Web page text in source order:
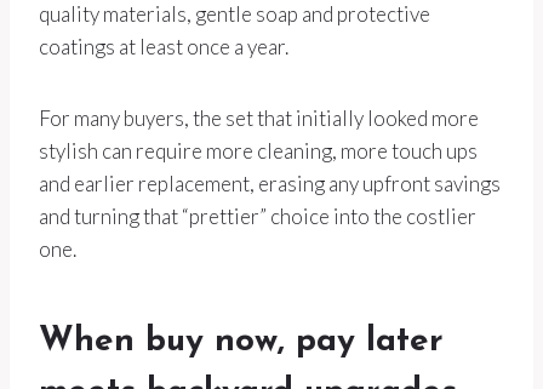
quality materials, gentle soap and protective
coatings at least once a year.
For many buyers, the set that initially looked more
stylish can require more cleaning, more touch ups
and earlier replacement, erasing any upfront savings
and turning that “prettier” choice into the costlier
one.
When buy now, pay later